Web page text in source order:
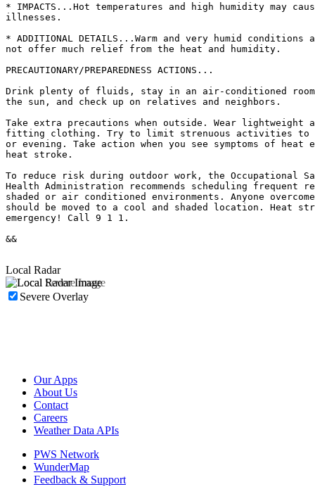
* IMPACTS...Hot temperatures and high humidity may
illnesses.
* ADDITIONAL DETAILS...Warm and very humid
not offer much relief from the heat and humidity.
PRECAUTIONARY/PREPAREDNESS ACTIONS...
Drink plenty of fluids, stay in an air-conditioned
the sun, and check up on relatives and neighbors.
Take extra precautions when outside. Wear lightweight
fitting clothing. Try to limit strenuous activities to
or evening. Take action when you see symptoms of heat
heat stroke.
To reduce risk during outdoor work, the Occupational
Health Administration recommends scheduling frequent
shaded or air conditioned environments. Anyone
should be moved to a cool and shaded location. Heat
emergency! Call 9 1 1.
&&
Local Radar
Severe Overlay
Our Apps
About Us
Contact
Careers
Weather Data APIs
PWS Network
WunderMap
Feedback & Support